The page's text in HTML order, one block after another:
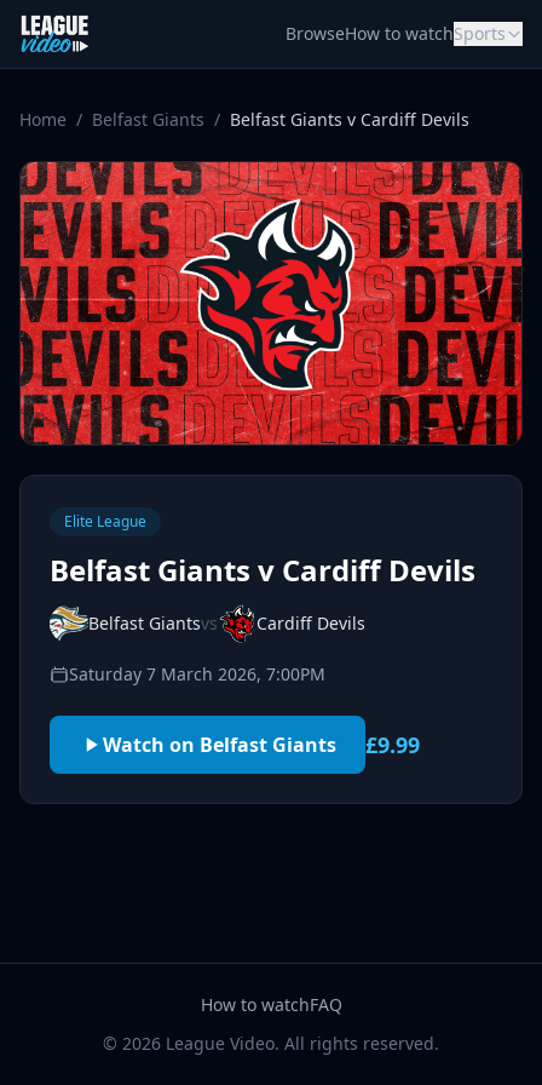
Skip to content
BrowseHow to watchSports
Home / Belfast Giants / Belfast Giants v Cardiff Devils
Elite League
Belfast Giants v Cardiff Devils
Belfast Giantsvs Cardiff Devils
Saturday 7 March 2026, 7:00PM
Watch on Belfast Giants £9.99
How to watchFAQ
© 2026 League Video. All rights reserved.